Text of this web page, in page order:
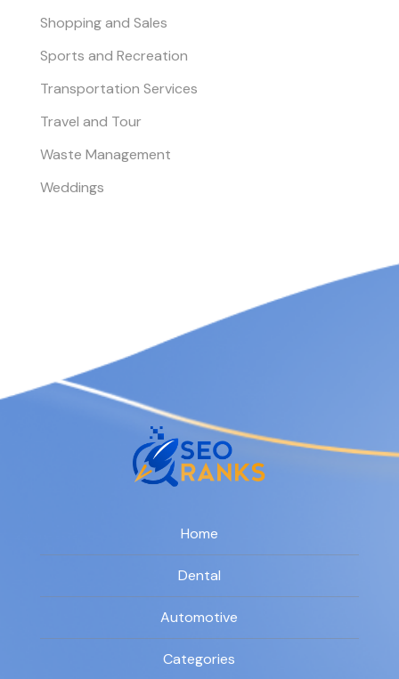
Shopping and Sales
Sports and Recreation
Transportation Services
Travel and Tour
Waste Management
Weddings
Home
Dental
Automotive
Categories